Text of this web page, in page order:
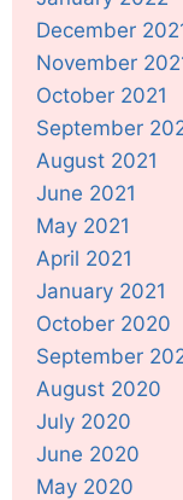
December
November
October 2021
September
August 2021
June 2021
May 2021
April 2021
January 2021
October 2020
September
August 2020
July 2020
June 2020
May 2020